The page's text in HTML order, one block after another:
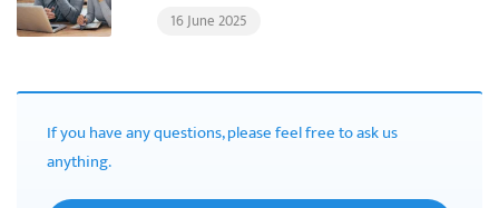
16 June 2025
If you have any questions, please feel free to ask us
anything.